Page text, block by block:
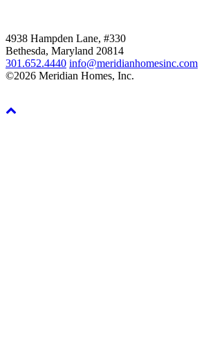
4938 Hampden Lane, #330
Bethesda, Maryland 20814
301.652.4440 info@meridianhomesinc.com
©2026 Meridian Homes, Inc.